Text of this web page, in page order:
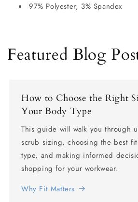
97% Polyester, 3% Spandex
Featured Blog
How to Choose the Right
Your Body Type
This guide will walk you through
scrub sizing, choosing the best
type, and making informed
shopping for your workwear.
Why Fit Matters